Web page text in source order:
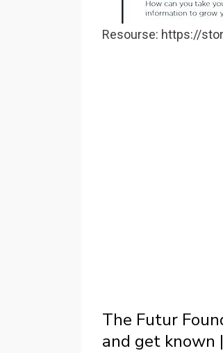
Resourse: https://
The Futur
and get known